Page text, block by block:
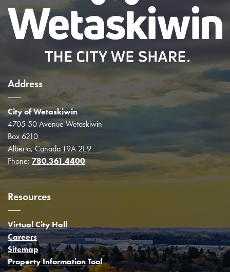
Address
City of Wetaskiwin
4705 50 Avenue Wetaskiwin
Box 6210
Alberta, Canada T9A 2E9
Phone: 780.361.4400
Resources
Virtual City Hall
Careers
Sitemap
Property Information Tool